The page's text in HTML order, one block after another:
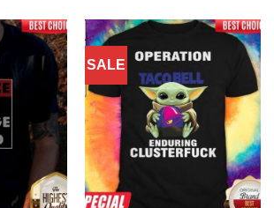
SALE